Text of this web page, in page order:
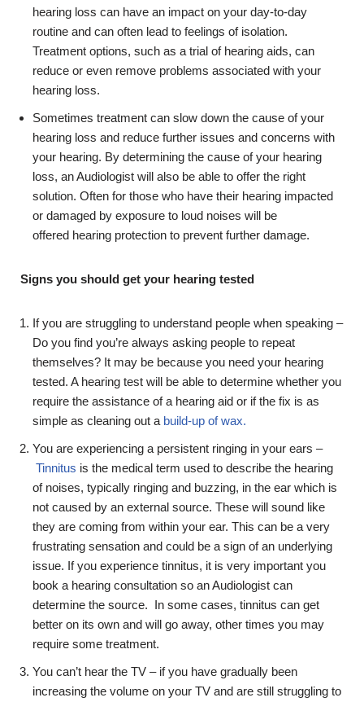
hearing loss can have an impact on your day-to-day
routine and can often lead to feelings of isolation.
Treatment options, such as a trial of hearing aids, can
reduce or even remove problems associated with your
hearing loss.
Sometimes treatment can slow down the cause of your
hearing loss and reduce further issues and concerns with
your hearing. By determining the cause of your hearing
loss, an Audiologist will also be able to offer the right
solution. Often for those who have their hearing impacted
or damaged by exposure to loud noises will be
offered hearing protection to prevent further damage.
Signs you should get your hearing tested
If you are struggling to understand people when speaking –
Do you find you’re always asking people to repeat
themselves? It may be because you need your hearing
tested. A hearing test will be able to determine whether you
require the assistance of a hearing aid or if the fix is as
simple as cleaning out a build-up of wax.
You are experiencing a persistent ringing in your ears –
Tinnitus is the medical term used to describe the hearing
of noises, typically ringing and buzzing, in the ear which is
not caused by an external source. These will sound like
they are coming from within your ear. This can be a very
frustrating sensation and could be a sign of an underlying
issue. If you experience tinnitus, it is very important you
book a hearing consultation so an Audiologist can
determine the source. In some cases, tinnitus can get
better on its own and will go away, other times you may
require some treatment.
You can’t hear the TV – if you have gradually been
increasing the volume on your TV and are still struggling to